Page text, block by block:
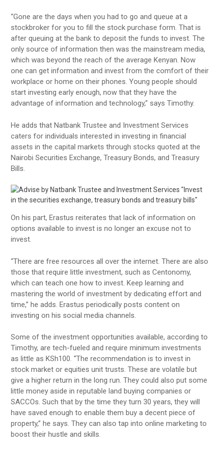
“Gone are the days when you had to go and queue at a
stockbroker for you to fill the stock purchase form. That is
after queuing at the bank to deposit the funds to invest. The
only source of information then was the mainstream media,
which was beyond the reach of the average Kenyan. Now
one can get information and invest from the comfort of their
workplace or home on their phones. Young people should
start investing early enough, now that they have the
advantage of information and technology,” says Timothy.
He adds that Natbank Trustee and Investment Services
caters for individuals interested in investing in financial
assets in the capital markets through stocks quoted at the
Nairobi Securities Exchange, Treasury Bonds, and Treasury
Bills.
On his part, Erastus reiterates that lack of information on
options available to invest is no longer an excuse not to
invest.
“There are free resources all over the internet. There are also
those that require little investment, such as Centonomy,
which can teach one how to invest. Keep learning and
mastering the world of investment by dedicating effort and
time,” he adds. Erastus periodically posts content on
investing on his social media channels.
Some of the investment opportunities available, according to
Timothy, are tech-fueled and require minimum investments
as little as KSh100. “The recommendation is to invest in
stock market or equities unit trusts. These are volatile but
give a higher return in the long run. They could also put some
little money aside in reputable land buying companies or
SACCOs. Such that by the time they turn 30 years, they will
have saved enough to enable them buy a decent piece of
property,” he says. They can also tap into online marketing to
boost their hustle and skills.